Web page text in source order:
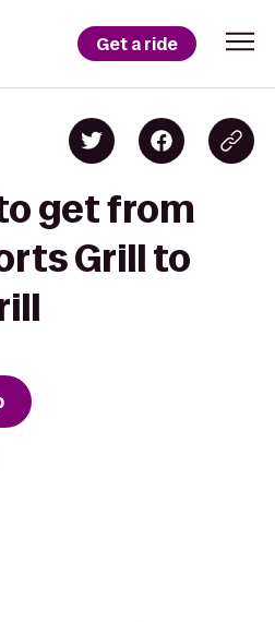
Get a ride
get from
Grill to